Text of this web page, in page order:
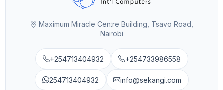
Maximum Miracle Centre Building, Tsavo Road,
Nairobi
+254713404932 +254733986558
254713404932 info@sekangi.com